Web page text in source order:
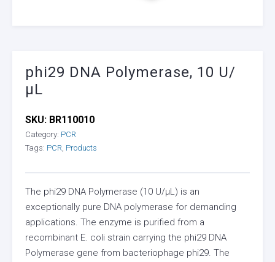
phi29 DNA Polymerase, 10 U/
µL
The phi29 DNA Polymerase (10 U/µL) is an
exceptionally pure DNA polymerase for demanding
applications. The enzyme is purified from a
recombinant E. coli strain carrying the phi29 DNA
Polymerase gene from bacteriophage phi29. The
SKU: BR110010
Category: PCR
Tags: PCR, Products